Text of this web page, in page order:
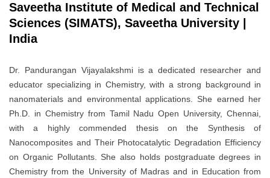
Saveetha Institute of Medical and Technical
Sciences (SIMATS), Saveetha University |
India
Dr. Pandurangan Vijayalakshmi is a dedicated researcher and
educator specializing in Chemistry, with a strong background in
nanomaterials and environmental applications. She earned her
Ph.D. in Chemistry from Tamil Nadu Open University, Chennai,
with a highly commended thesis on the Synthesis of
Nanocomposites and Their Photocatalytic Degradation Efficiency
on Organic Pollutants. She also holds postgraduate degrees in
Chemistry from the University of Madras and in Education from